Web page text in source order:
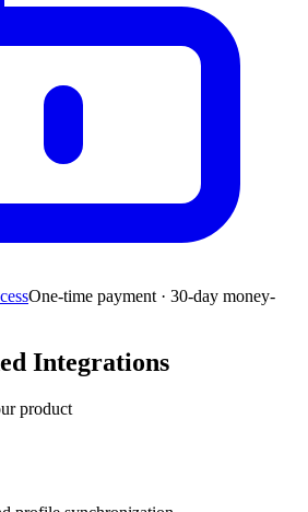
One-time payment · 30-day money-
Integrations
product